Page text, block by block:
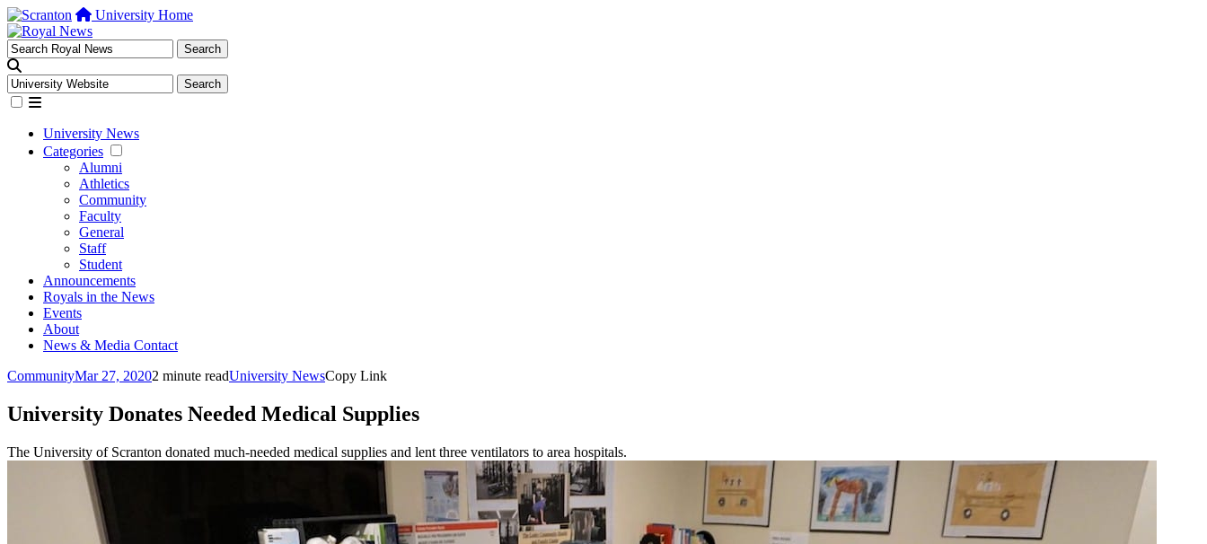
University Home
University News
Categories
Alumni
Athletics
Community
Faculty
General
Staff
Student
Announcements
Royals in the News
Events
About
News & Media Contact
CommunityMar 27, 20202 minute readUniversity NewsCopy Link
University Donates Needed Medical Supplies
The University of Scranton donated much-needed medical supplies and lent three ventilators to area hospitals.